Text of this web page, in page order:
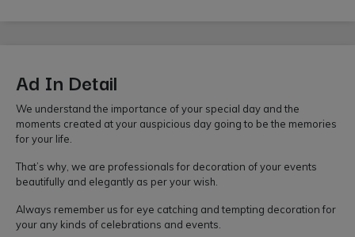
Ad In Detail
We understand the importance of your special day and the
moments created at your auspicious day going to be the memories
for your life.
That’s why, we are professionals for decoration of your events
beautifully and elegantly as per your wish.
Always remember us for eye catching and tempting decoration for
your any kinds of celebrations and events.